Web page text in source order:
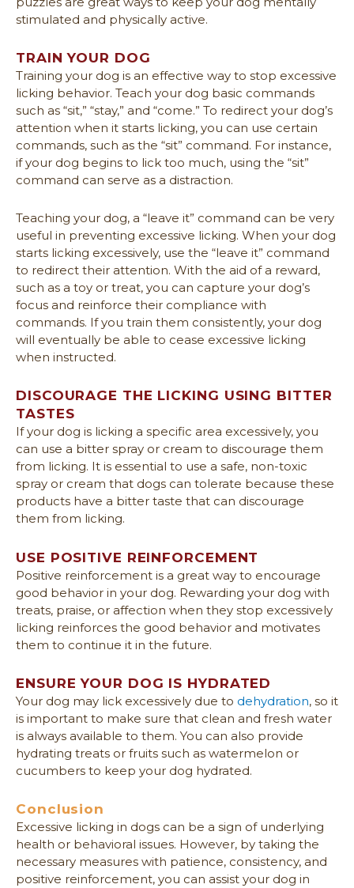
stimulated and physically active.
TRAIN YOUR DOG
Training your dog is an effective way to stop excessive
licking behavior. Teach your dog basic commands
such as “sit,” “stay,” and “come.” To redirect your dog’s
attention when it starts licking, you can use certain
commands, such as the “sit” command. For instance,
if your dog begins to lick too much, using the “sit”
command can serve as a distraction.
Teaching your dog, a “leave it” command can be very
useful in preventing excessive licking. When your dog
starts licking excessively, use the “leave it” command
to redirect their attention. With the aid of a reward,
such as a toy or treat, you can capture your dog’s
focus and reinforce their compliance with
commands. If you train them consistently, your dog
will eventually be able to cease excessive licking
when instructed.
DISCOURAGE THE LICKING USING BITTER
TASTES
If your dog is licking a specific area excessively, you
can use a bitter spray or cream to discourage them
from licking. It is essential to use a safe, non-toxic
spray or cream that dogs can tolerate because these
products have a bitter taste that can discourage
them from licking.
USE POSITIVE REINFORCEMENT
Positive reinforcement is a great way to encourage
good behavior in your dog. Rewarding your dog with
treats, praise, or affection when they stop excessively
licking reinforces the good behavior and motivates
them to continue it in the future.
ENSURE YOUR DOG IS HYDRATED
Your dog may lick excessively due to dehydration, so it
is important to make sure that clean and fresh water
is always available to them. You can also provide
hydrating treats or fruits such as watermelon or
cucumbers to keep your dog hydrated.
Conclusion
Excessive licking in dogs can be a sign of underlying
health or behavioral issues. However, by taking the
necessary measures with patience, consistency, and
positive reinforcement, you can assist your dog in